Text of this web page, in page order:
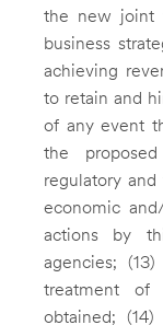
the new joint
business
achieving
to retain and
of any event
the
regulatory and
economic
actions by
agencies;
treatment of
obtained;